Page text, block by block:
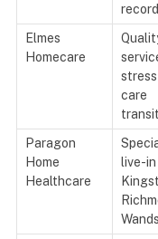
record
Elmes
Homecare
care
Paragon
Home
Healthcare
live-